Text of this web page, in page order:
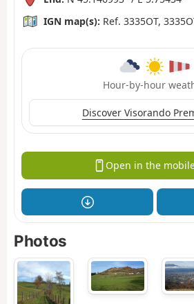
IGN map(s): Ref. 3335OT,
Hour-by-hour
Discover Visorando
Open in the
Photos